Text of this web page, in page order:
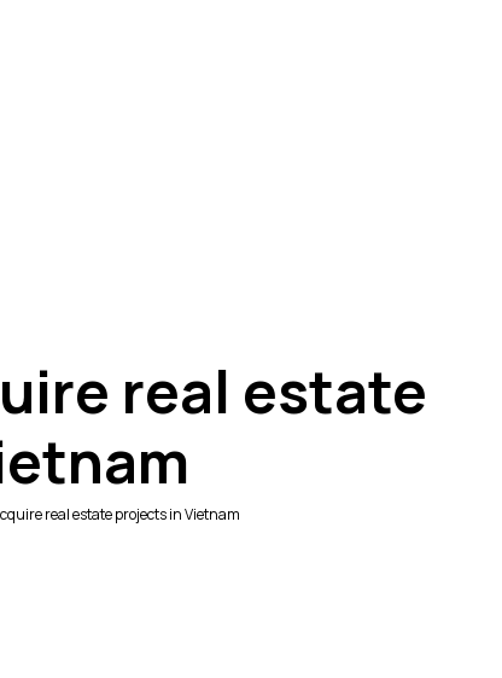
real estate
real estate projects in Vietnam